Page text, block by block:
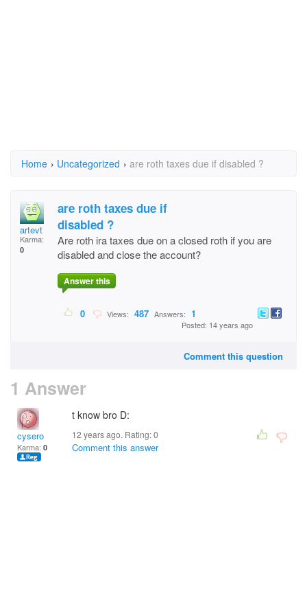
Home › Uncategorized › are roth taxes due if disabled ?
artevt
Karma:
0
are roth taxes due if
disabled ?
Are roth ira taxes due on a closed roth if you are
disabled and close the account?
Answer this
0 Views: 487 Answers: 1
Posted: 14 years ago
Comment this question
1 Answer
cysero
Karma: 0
t know bro D:
12 years ago. Rating:0
Comment this answer